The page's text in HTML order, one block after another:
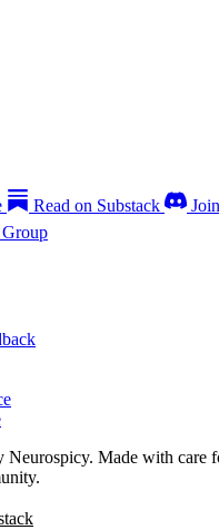
Read on Substack
Neurospicy. Made with care